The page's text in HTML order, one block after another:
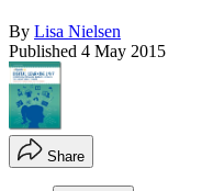
By Lisa Nielsen
Published 4 May 2015
Share